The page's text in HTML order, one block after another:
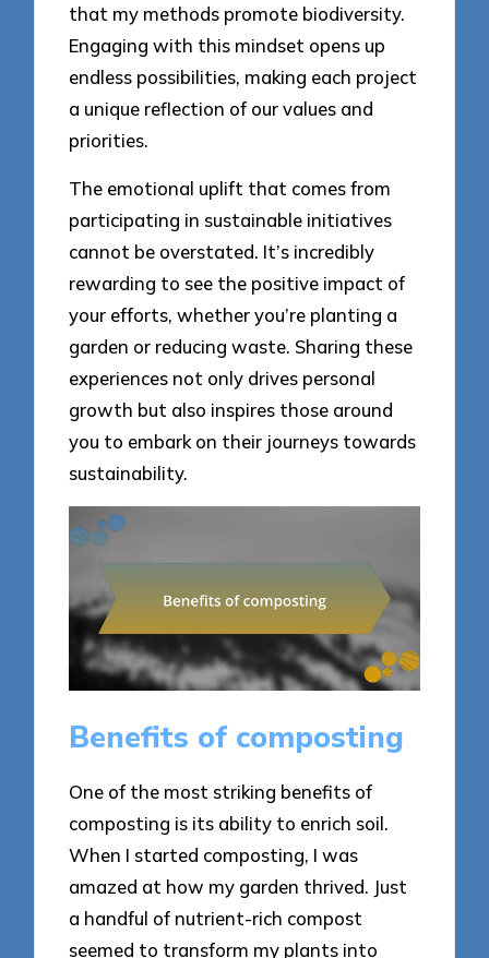
that my methods promote biodiversity.
Engaging with this mindset opens up
endless possibilities, making each project
a unique reflection of our values and
priorities.
The emotional uplift that comes from
participating in sustainable initiatives
cannot be overstated. It’s incredibly
rewarding to see the positive impact of
your efforts, whether you’re planting a
garden or reducing waste. Sharing these
experiences not only drives personal
growth but also inspires those around
you to embark on their journeys towards
sustainability.
Benefits of composting
One of the most striking benefits of
composting is its ability to enrich soil.
When I started composting, I was
amazed at how my garden thrived. Just
a handful of nutrient-rich compost
seemed to transform my plants into